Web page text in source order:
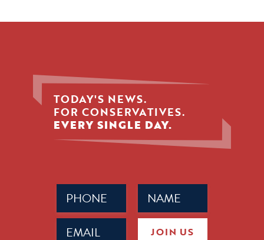
TODAY'S NEWS.
FOR CONSERVATIVES.
EVERY SINGLE DAY.
Name
(Required)
Phone
(Required)
Email
(Required) JOIN US